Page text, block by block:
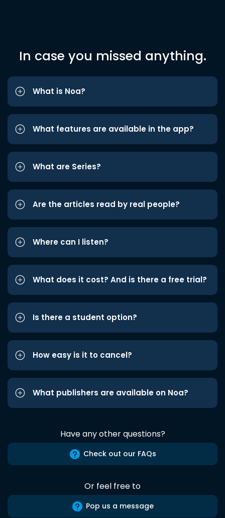
In case you missed anything.
What is Noa?
What features are available in the app?
What are Series?
Are the articles read by real people?
Where can I listen?
What does it cost? And is there a free trial?
Is there a student option?
How easy is it to cancel?
What publishers are available on Noa?
Have any other questions?
Check out our FAQs
Or feel free to
Pop us a message